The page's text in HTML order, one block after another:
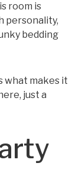
room is
personality,
bedding
what makes it
just a